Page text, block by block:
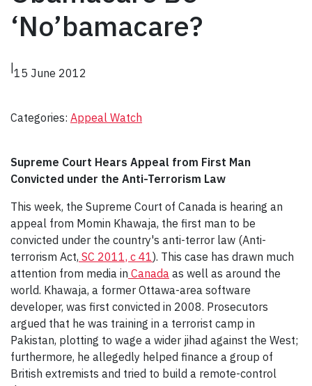
‘No’bamacare?
|15 June 2012
Categories: Appeal Watch
Supreme Court Hears Appeal from First Man
Convicted under the Anti-Terrorism Law
This week, the Supreme Court of Canada is hearing an
appeal from Momin Khawaja, the first man to be
convicted under the country's anti-terror law (Anti-
terrorism Act, SC 2011, c 41). This case has drawn much
attention from media in Canada as well as around the
world. Khawaja, a former Ottawa-area software
developer, was first convicted in 2008. Prosecutors
argued that he was training in a terrorist camp in
Pakistan, plotting to wage a wider jihad against the West;
furthermore, he allegedly helped finance a group of
British extremists and tried to build a remote-control